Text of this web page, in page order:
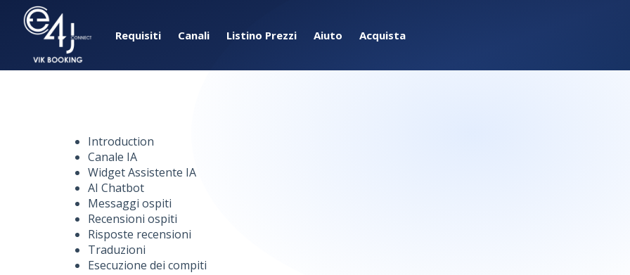
Requisiti Canali Listino Prezzi Aiuto Acquista
Introduction
Canale IA
Widget Assistente IA
AI Chatbot
Messaggi ospiti
Recensioni ospiti
Risposte recensioni
Traduzioni
Esecuzione dei compiti